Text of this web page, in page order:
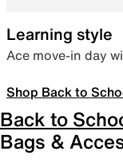
Learning style
Ace move-in day
Shop Back to
Back to
Bags &